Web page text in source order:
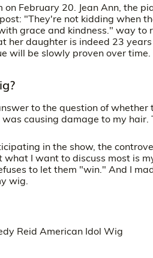
February 20. Jean Ann , the
"They're not kidding when
grace and kindness." way to
her daughter is indeed 23
will be slowly proven over time.
to the question of
causing damage to my
in the show, the
I want to discuss most is
to let them "win." And I
wig.